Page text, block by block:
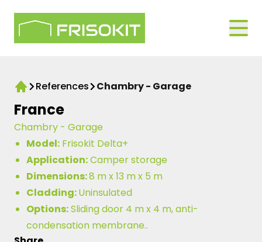
Logo Frisokit 2-1
References Chambry - Garage
France
Chambry - Garage
Model: Frisokit Delta+
Application:Camper storage
Dimensions:8 m x 13 m x 5 m
Cladding:Uninsulated
Options:Sliding door 4 m x 4 m, anti-
condensation membrane..